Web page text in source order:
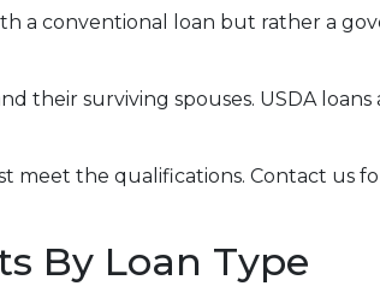
a conventional loan but rather a
their surviving spouses. USDA loans
meet the qualifications. Contact us
By Loan Type